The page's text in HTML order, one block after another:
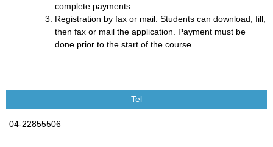
complete payments.
Registration by fax or mail: Students can download, fill,
then fax or mail the application. Payment must be
done prior to the start of the course.
Tel
04-22855506